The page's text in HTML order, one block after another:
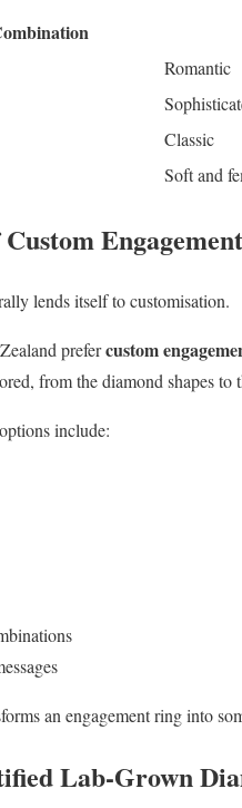
Romantic
Classic
Soft and
lends itself to customisation.
prefercustom
from the diamond shapes to
include:
an engagement ring into
Lab-Grown